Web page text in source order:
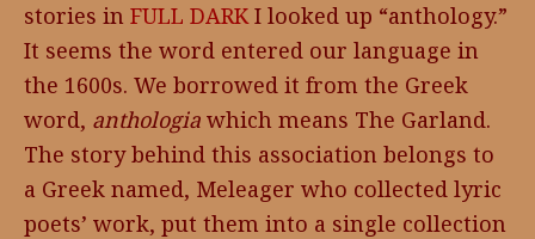
stories in FULL DARKI looked up “anthology.”
It seems the word entered our language in
the 1600s. We borrowed it from the Greek
word, anthologia which means The Garland.
The story behind this association belongs to
a Greek named, Meleager who collected lyric
poets’ work, put them into a single collection